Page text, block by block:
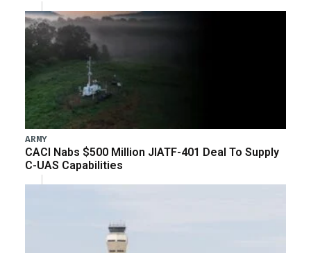
ARMY
CACI Nabs $500 Million JIATF-401 Deal To Supply
C-UAS Capabilities